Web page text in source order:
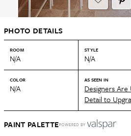
PHOTO DETAILS
ROOM
N/A
STYLE
N/A
COLOR
N/A
AS SEEN IN
Designers
Detail to
PAINT PALETTEPOWERED BY